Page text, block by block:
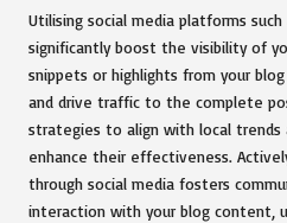
Utilising social media platforms such
significantly boost the visibility of
snippets or highlights from your
and drive traffic to the complete
strategies to align with local trends
enhance their effectiveness.
through social media fosters
interaction with your blog content,